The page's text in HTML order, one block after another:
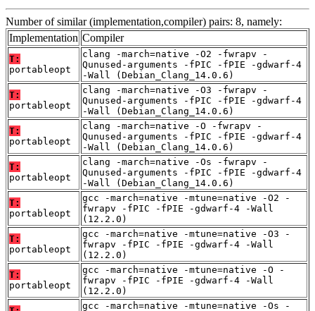
Number of similar (implementation,compiler) pairs: 8, namely:
Implementation Compiler
T:
portableopt
clang -march=native -O2 -fwrapv -
Qunused-arguments -fPIC -fPIE -gdwarf-4
-Wall (Debian_Clang_14.0.6)
T:
portableopt
clang -march=native -O3 -fwrapv -
Qunused-arguments -fPIC -fPIE -gdwarf-4
-Wall (Debian_Clang_14.0.6)
T:
portableopt
clang -march=native -O -fwrapv -
Qunused-arguments -fPIC -fPIE -gdwarf-4
-Wall (Debian_Clang_14.0.6)
T:
portableopt
clang -march=native -Os -fwrapv -
Qunused-arguments -fPIC -fPIE -gdwarf-4
-Wall (Debian_Clang_14.0.6)
T:
portableopt
gcc -march=native -mtune=native -O2 -
fwrapv -fPIC -fPIE -gdwarf-4 -Wall
(12.2.0)
T:
portableopt
gcc -march=native -mtune=native -O3 -
fwrapv -fPIC -fPIE -gdwarf-4 -Wall
(12.2.0)
T:
portableopt
gcc -march=native -mtune=native -O -
fwrapv -fPIC -fPIE -gdwarf-4 -Wall
(12.2.0)
gcc -march=native -mtune=native -Os -